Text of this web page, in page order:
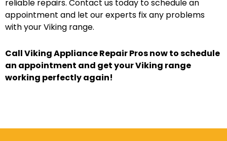
reliable repairs. Contact us today to schedule an
appointment and let our experts fix any problems
with your Viking range.
Call Viking Appliance Repair Pros now to schedule
an appointment and get your Viking range
working perfectly again!